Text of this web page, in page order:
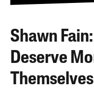
Shawn
Deserve
Themselves